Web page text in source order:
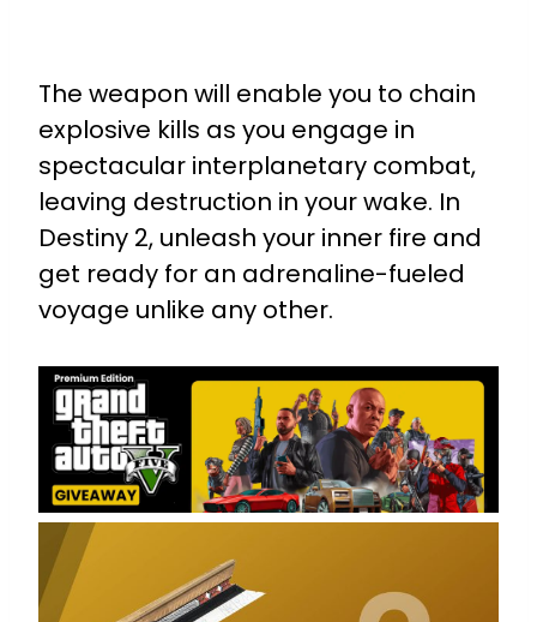
The weapon will enable you to chain
explosive kills as you engage in
spectacular interplanetary combat,
leaving destruction in your wake. In
Destiny 2, unleash your inner fire and
get ready for an adrenaline-fueled
voyage unlike any other.